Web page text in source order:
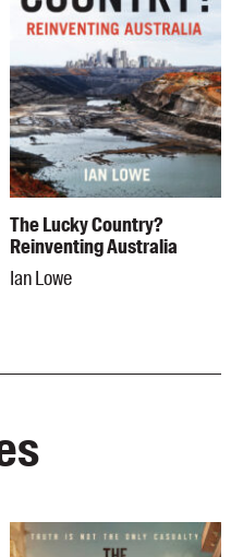
The Lucky Country?
Reinventing Australia
Ian Lowe